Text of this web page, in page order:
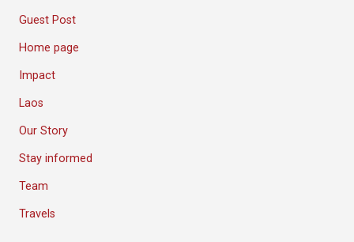
Guest Post
Home page
Impact
Laos
Our Story
Stay informed
Team
Travels